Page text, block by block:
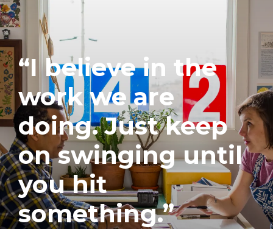
“I believe in the
work we are
doing. Just keep
on swinging until
you hit
something.”